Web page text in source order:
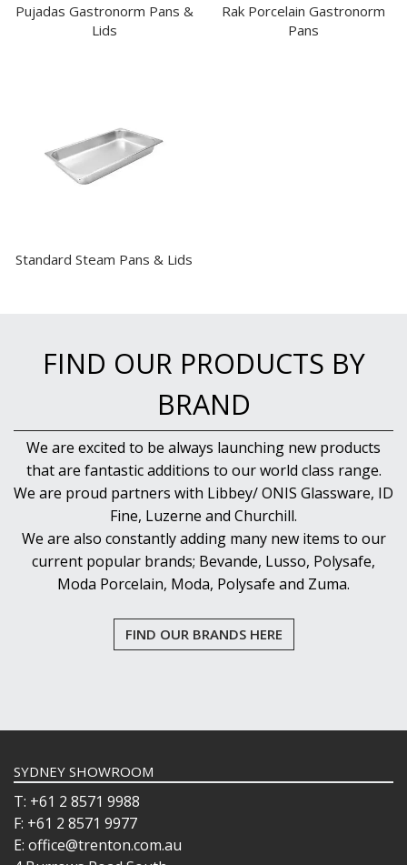
Pujadas Gastronorm Pans &
Lids
Rak Porcelain Gastronorm
Pans
Standard Steam Pans & Lids
FIND OUR PRODUCTS BY
BRAND
We are excited to be always launching new products
that are fantastic additions to our world class range.
We are proud partners with Libbey/ ONIS Glassware, ID
Fine, Luzerne and Churchill.
We are also constantly adding many new items to our
current popular brands; Bevande, Lusso, Polysafe,
Moda Porcelain, Moda, Polysafe and Zuma.
FIND OUR BRANDS HERE
SYDNEY SHOWROOM
T: +61 2 8571 9988
F: +61 2 8571 9977
E: office@trenton.com.au